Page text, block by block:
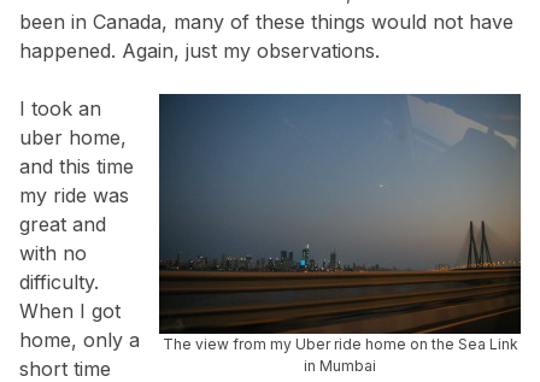
been in Canada, many of these things would not have
happened. Again, just my observations.
The view from my Uber ride home on the Sea Link
in Mumbai
I took an
uber home,
and this time
my ride was
great and
with no
difficulty.
When I got
home, only a
short time